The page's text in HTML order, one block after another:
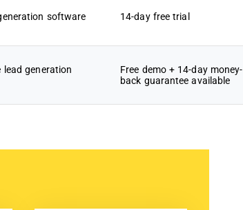
software 14-day free trial
lead generation
Free demo + 14-day money-
back guarantee available